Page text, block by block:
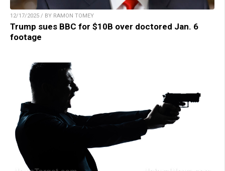
12/17/2025 / BY RAMON TOMEY
Trump sues BBC for $10B over doctored Jan. 6
footage